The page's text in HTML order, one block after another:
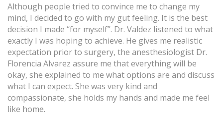
Although people tried to convince me to change my
mind, I decided to go with my gut feeling. It is the best
decision I made “for myself”. Dr. Valdez listened to what
exactly I was hoping to achieve. He gives me realistic
expectation prior to surgery, the anesthesiologist Dr.
Florencia Alvarez assure me that everything will be
okay, she explained to me what options are and discuss
what I can expect. She was very kind and
compassionate, she holds my hands and made me feel
like home.